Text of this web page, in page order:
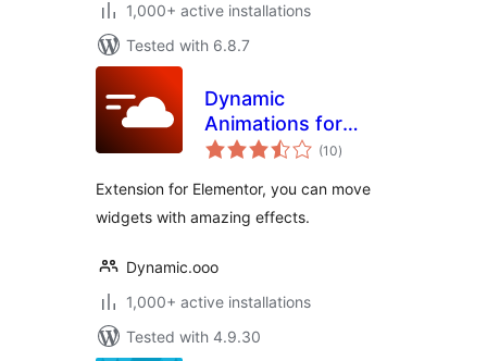
1,000+ active installations
Tested with 6.8.7
Dynamic
Animations for
Elementor
(10total
ratings
)
Extension for Elementor, you can move
widgets with amazing effects.
Dynamic.ooo
1,000+ active installations
Tested with 4.9.30